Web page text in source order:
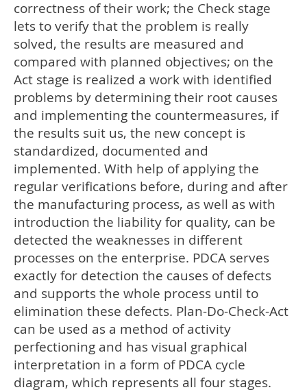
correctness of their work; the Check stage
lets to verify that the problem is really
solved, the results are measured and
compared with planned objectives; on the
Act stage is realized a work with identified
problems by determining their root causes
and implementing the countermeasures, if
the results suit us, the new concept is
standardized, documented and
implemented. With help of applying the
regular verifications before, during and after
the manufacturing process, as well as with
introduction the liability for quality, can be
detected the weaknesses in different
processes on the enterprise. PDCA serves
exactly for detection the causes of defects
and supports the whole process until to
elimination these defects. Plan-Do-Check-Act
can be used as a method of activity
perfectioning and has visual graphical
interpretation in a form of PDCA cycle
diagram, which represents all four stages.